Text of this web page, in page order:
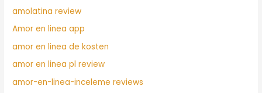
amolatina review
Amor en linea app
amor en linea de kosten
amor en linea pl review
amor-en-linea-inceleme reviews